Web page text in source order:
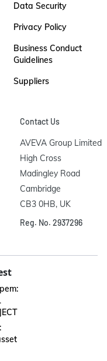
Data Security
Privacy Policy
Business Conduct
Guidelines
Suppliers
Contact Us
AVEVA Group Limited
High Cross
Madingley Road
Cambridge
CB3 0HB, UK
Reg. No. 2937296